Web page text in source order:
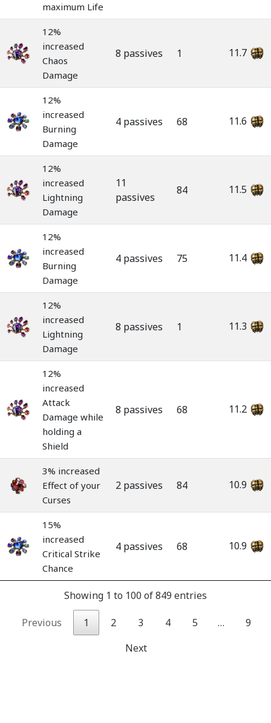
maximum Life
12%
increased
Chaos
Damage
8 passives 1 11.7
12%
increased
Burning
Damage
4 passives 68 11.6
12%
increased
Lightning
Damage
11
passives
84 11.5
12%
increased
Burning
Damage
4 passives 75 11.4
12%
increased
Lightning
Damage
8 passives 1 11.3
12%
increased
Attack
Damage while
holding a
Shield
8 passives 68 11.2
3% increased
Effect of your
Curses
2 passives 84 10.9
15%
increased
Critical Strike
Chance
4 passives 68 10.9
Showing 1 to 100 of 849 entries
Previous 1 2 3 4 5 …
9
Next